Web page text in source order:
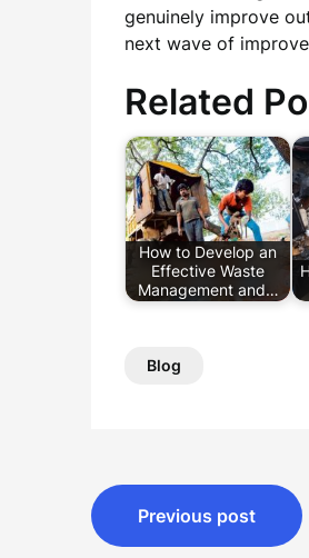
genuinely improve
next wave of
Related
How to Develop an
Effective Waste
Management and…
Blog
PostPrevious post